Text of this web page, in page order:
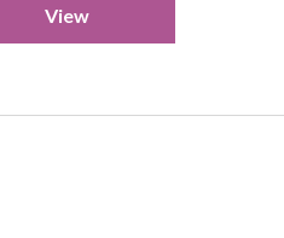
View